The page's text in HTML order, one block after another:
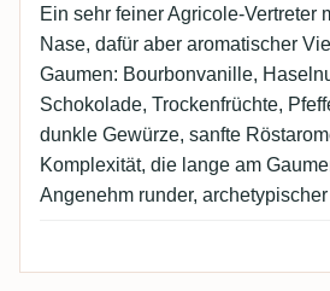
Ein sehr feiner Agricole-Vertreter
Nase, dafür aber aromatischer
Gaumen: Bourbonvanille,
Schokolade, Trockenfrüchte,
dunkle Gewürze, sanfte
Komplexität, die lange am
Angenehm runder,